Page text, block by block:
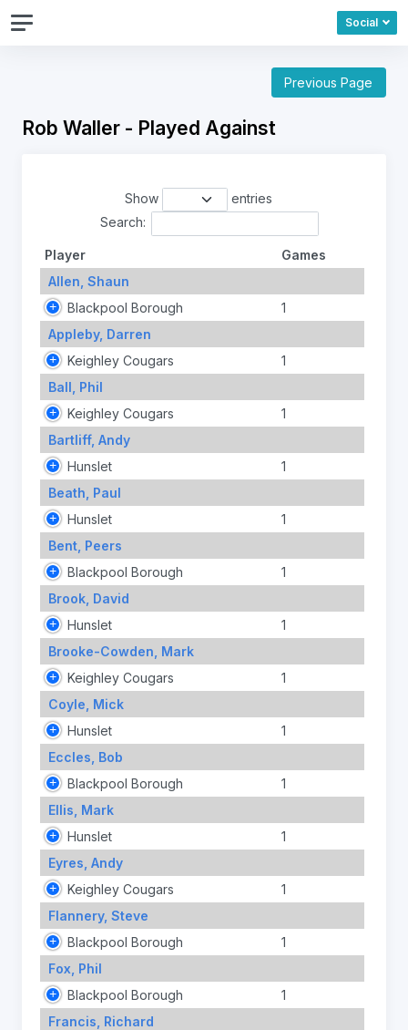
Social
Previous Page
Rob Waller - Played Against
Show
entries
Search:
Player
Games
Allen, Shaun
Blackpool Borough
1
Appleby, Darren
Keighley Cougars
1
Ball, Phil
Keighley Cougars
1
Bartliff, Andy
Hunslet
1
Beath, Paul
Hunslet
1
Bent, Peers
Blackpool Borough
1
Brook, David
Hunslet
1
Brooke-Cowden, Mark
Keighley Cougars
1
Coyle, Mick
Hunslet
1
Eccles, Bob
Blackpool Borough
1
Ellis, Mark
Hunslet
1
Eyres, Andy
Keighley Cougars
1
Flannery, Steve
Blackpool Borough
1
Fox, Phil
Blackpool Borough
1
Francis, Richard